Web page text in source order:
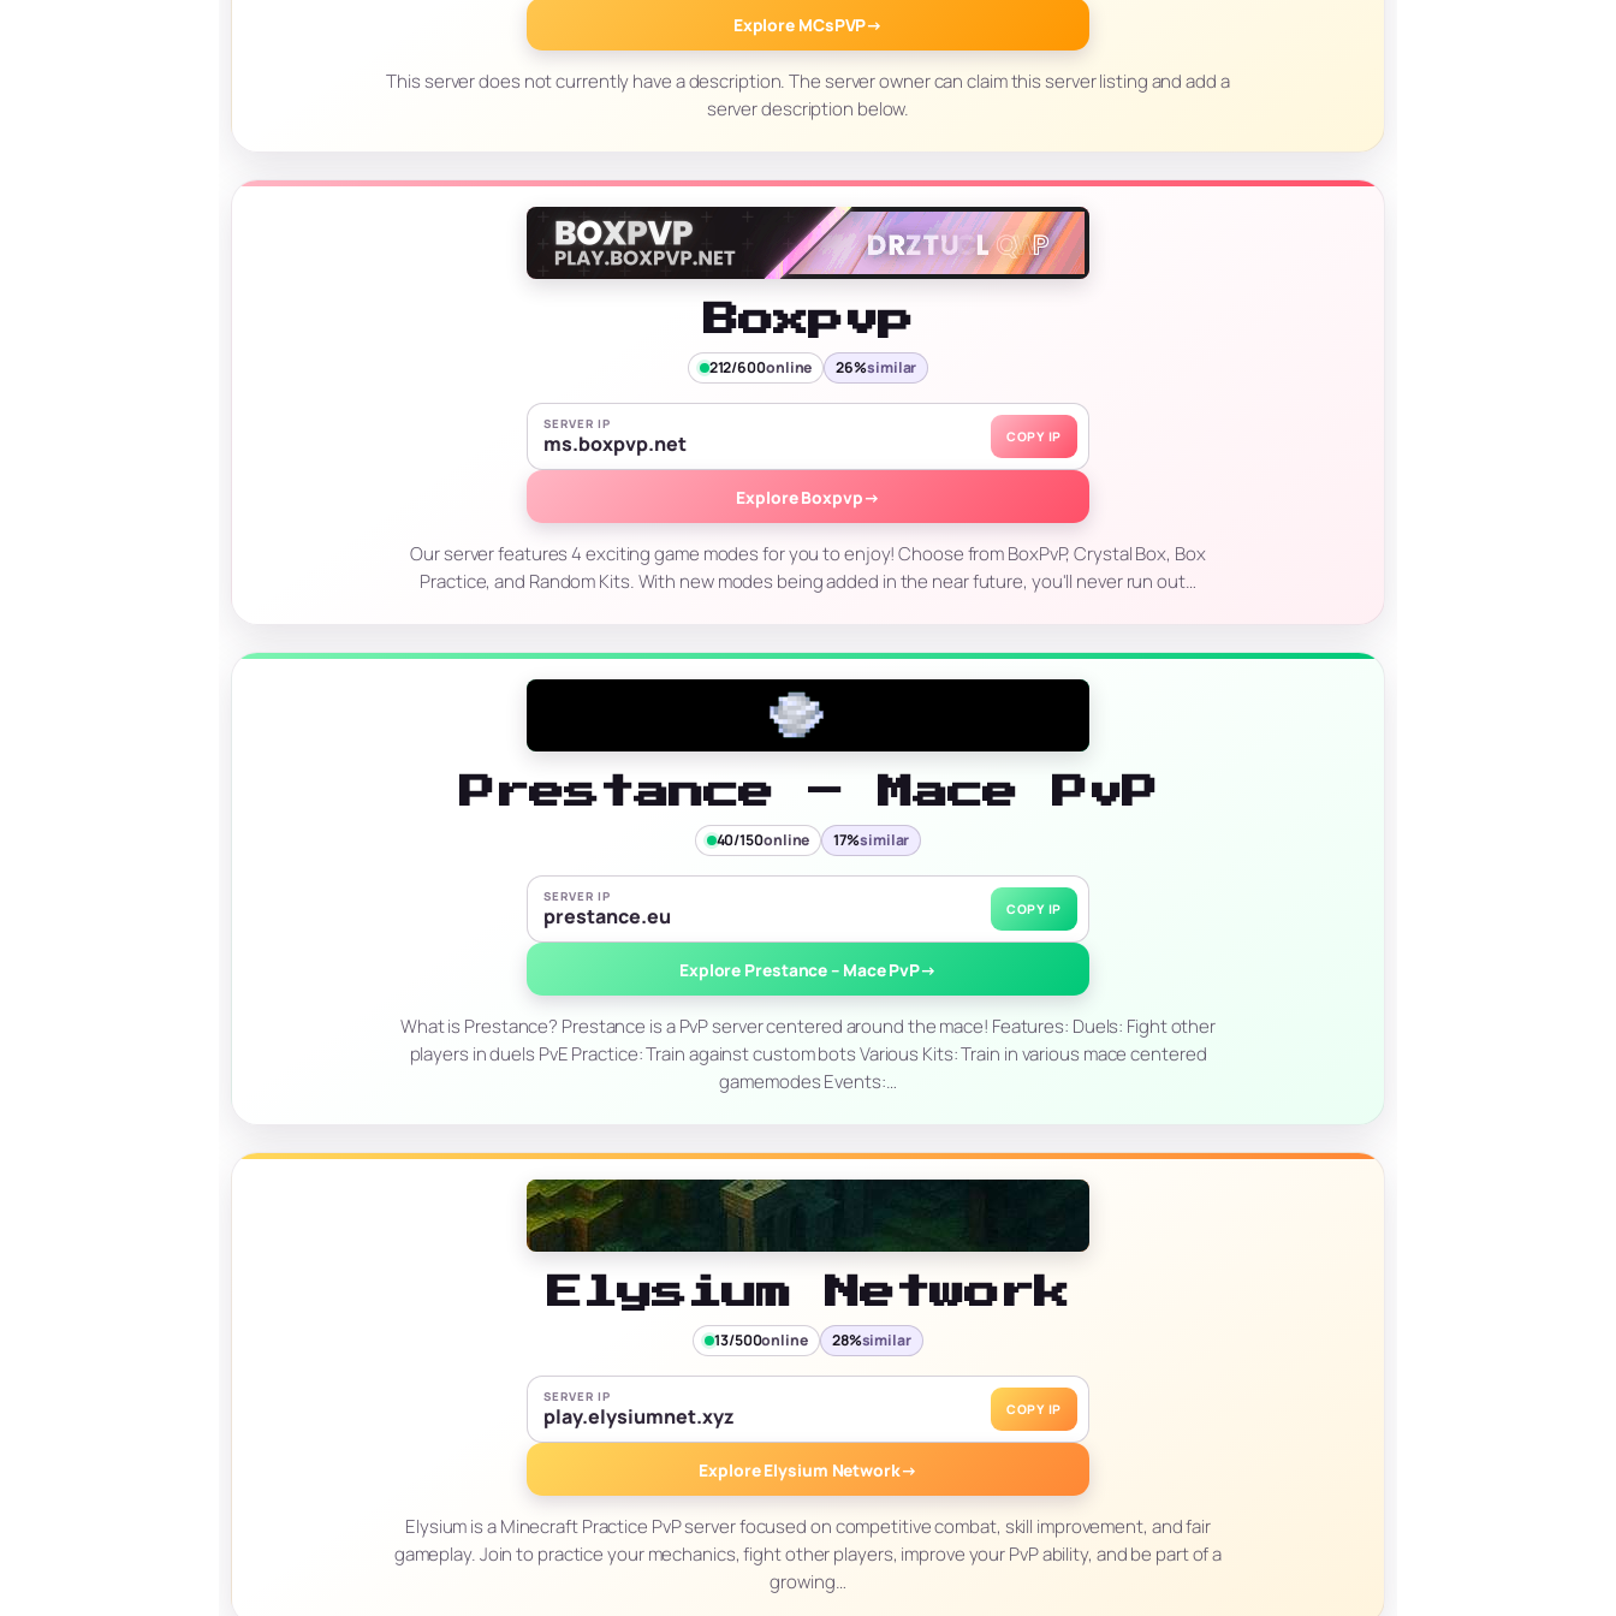
Explore MCsPVP→
This server does not currently have a description. The server owner can claim this server listing and add a
server description below.
Boxpvp
212/600online 26%similar
SERVER IP
ms.boxpvp.net COPY IP
Explore Boxpvp→
Our server features 4 exciting game modes for you to enjoy! Choose from BoxPvP, Crystal Box, Box
Practice, and Random Kits. With new modes being added in the near future, you'll never run out…
Prestance – Mace PvP
40/150online 17%similar
SERVER IP
prestance.eu COPY IP
Explore Prestance – Mace PvP→
What is Prestance? Prestance is a PvP server centered around the mace! Features: Duels: Fight other
players in duels PvE Practice: Train against custom bots Various Kits: Train in various mace centered
gamemodes Events:…
Elysium Network
13/500online 28%similar
SERVER IP
play.elysiumnet.xyz COPY IP
Explore Elysium Network→
Elysium is a Minecraft Practice PvP server focused on competitive combat, skill improvement, and fair
gameplay. Join to practice your mechanics, fight other players, improve your PvP ability, and be part of a
growing…